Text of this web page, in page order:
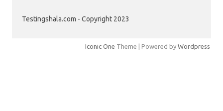
Testingshala.com - Copyright 2023
Iconic One Theme | Powered by Wordpress